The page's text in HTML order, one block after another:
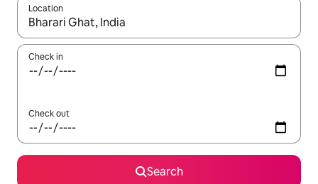
Location
When results are available, navigate with up and down arrow
Check in
Check out
Search